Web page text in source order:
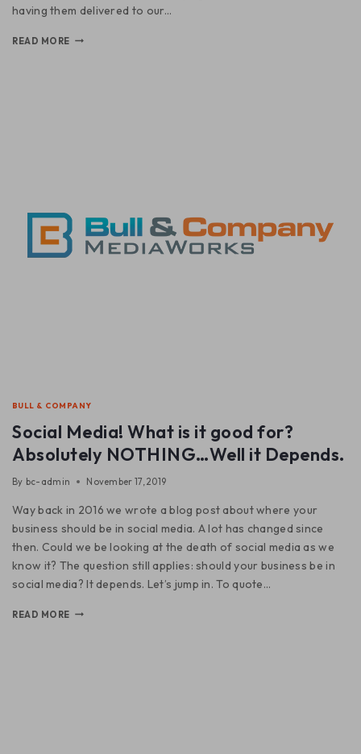
having them delivered to our…
READ MORE
BULL & COMPANY
Social Media! What is it good for?
Absolutely NOTHING…Well it Depends.
By bc-admin November 17, 2019
Way back in 2016 we wrote a blog post about where your
business should be in social media. A lot has changed since
then. Could we be looking at the death of social media as we
know it? The question still applies: should your business be in
social media? It depends. Let’s jump in. To quote…
READ MORE